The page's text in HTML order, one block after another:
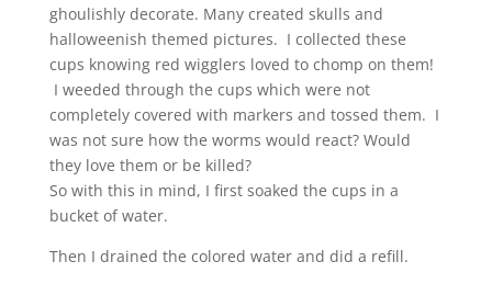
ghoulishly decorate. Many created skulls and
halloweenish themed pictures. I collected these
cups knowing red wigglers loved to chomp on them!
I weeded through the cups which were not
completely covered with markers and tossed them. I
was not sure how the worms would react? Would
they love them or be killed?
So with this in mind, I first soaked the cups in a
bucket of water.
Then I drained the colored water and did a refill.